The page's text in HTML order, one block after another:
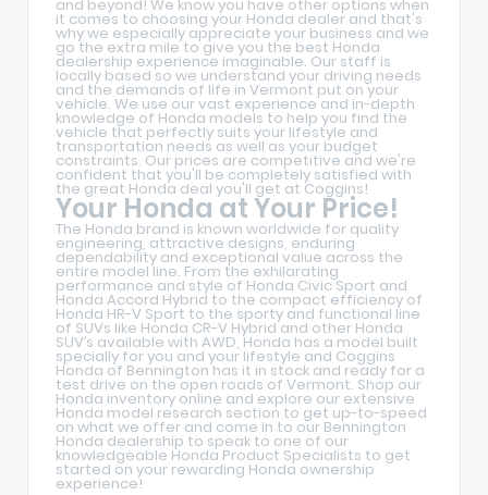
and beyond! We know you have other options when
it comes to choosing your Honda dealer and that's
why we especially appreciate your business and we
go the extra mile to give you the best Honda
dealership experience imaginable. Our staff is
locally based so we understand your driving needs
and the demands of life in Vermont put on your
vehicle. We use our vast experience and in-depth
knowledge of Honda models to help you find the
vehicle that perfectly suits your lifestyle and
transportation needs as well as your budget
constraints. Our prices are competitive and we're
confident that you'll be completely satisfied with
the great Honda deal you'll get at Coggins!
Your Honda at Your Price!
The Honda brand is known worldwide for quality
engineering, attractive designs, enduring
dependability and exceptional value across the
entire model line. From the exhilarating
performance and style of Honda Civic Sport and
Honda Accord Hybrid to the compact efficiency of
Honda HR-V Sport to the sporty and functional line
of SUVs like Honda CR-V Hybrid and other Honda
SUV’s available with AWD, Honda has a model built
specially for you and your lifestyle and Coggins
Honda of Bennington has it in stock and ready for a
test drive on the open roads of Vermont. Shop our
Honda inventory online and explore our extensive
Honda model research section to get up-to-speed
on what we offer and come in to our Bennington
Honda dealership to speak to one of our
knowledgeable Honda Product Specialists to get
started on your rewarding Honda ownership
experience!